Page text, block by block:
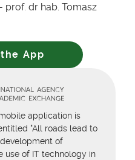
prof. dr hab. Tomasz
App
application is
"All roads lead to
of
use of IT technology in